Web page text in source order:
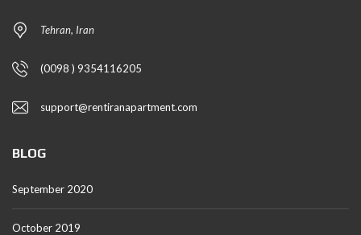
Tehran, Iran
(0098 ) 9354116205
support@rentiranapartment.com
BLOG
September 2020
October 2019